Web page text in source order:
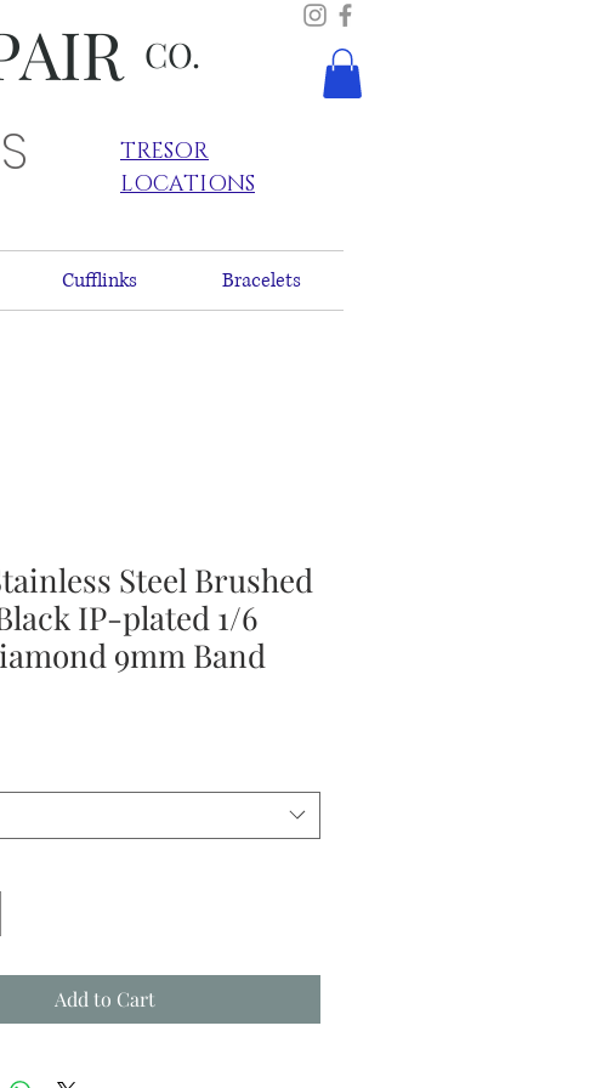
CO.
TRESOR
LOCATIONS
Cufflinks Bracelets
Steel Brushed
IP-plated 1/6
9mm Band
Add to Cart